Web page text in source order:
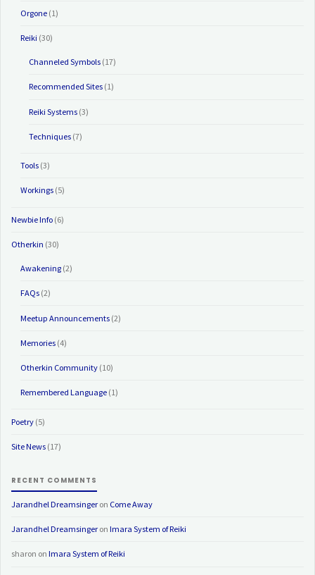
Orgone(1)
Reiki (30)
Channeled Symbols(17)
Recommended Sites(1)
Reiki Systems(3)
Techniques(7)
Tools(3)
Workings(5)
Newbie Info (6)
Otherkin (30)
Awakening(2)
FAQs(2)
Meetup Announcements(2)
Memories(4)
Otherkin Community(10)
Remembered Language(1)
Poetry (5)
Site News (17)
RECENT COMMENTS
Jarandhel Dreamsingeron Come Away
Jarandhel DreamsingeronImara System of Reiki
sharon onImara System of Reiki